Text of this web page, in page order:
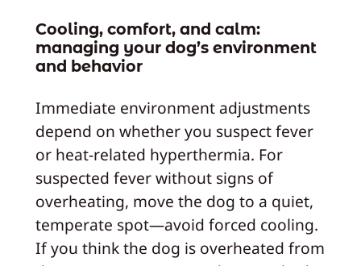
Cooling, comfort, and calm:
managing your dog’s environment
and behavior
Immediate environment adjustments
depend on whether you suspect fever
or heat-related hyperthermia. For
suspected fever without signs of
overheating, move the dog to a quiet,
temperate spot—avoid forced cooling.
If you think the dog is overheated from